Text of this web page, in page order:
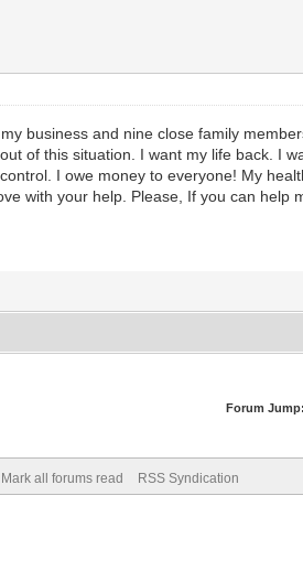
business and nine close family
of this situation. I want my life back. I
I owe money to everyone! My
with your help. Please, If you can help
Forum Jump:
Mark all forums read RSS Syndication